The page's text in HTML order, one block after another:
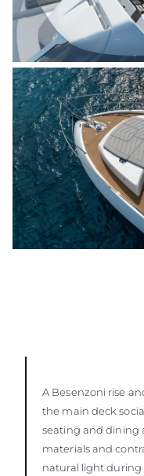
A Besenzoni rise
the main deck
seating and dining
materials and
natural light